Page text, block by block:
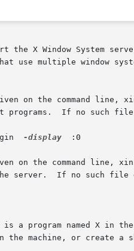
the X Window System
use multiple window
on the command line,
programs.  If no such
-display
  :0
on the command line,
server.  If no such
a program named X in
the machine, or create a